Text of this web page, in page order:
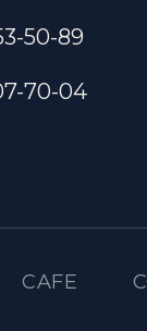
50-89
70-04
CAFE